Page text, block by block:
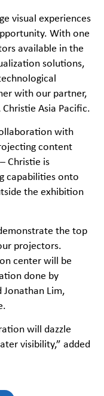
visual experiences
With one
available in the
solutions,
with our partner,
Asia Pacific.
with
content
Christie is
capabilities onto
the exhibition
the top
projectors.
center will be
done by
Jonathan Lim,
will dazzle
visibility,” added